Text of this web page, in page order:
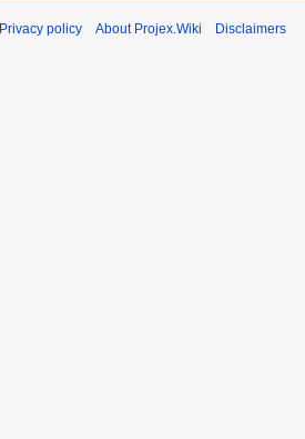
Privacy policy About Projex.Wiki Disclaimers